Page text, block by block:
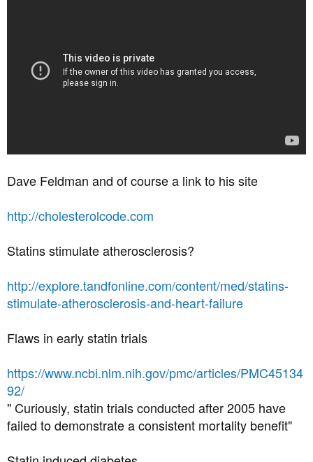
Dave Feldman and of course a link to his site
http://cholesterolcode.com
Statins stimulate atherosclerosis?
http://explore.tandfonline.com/content/med/statins-
stimulate-atherosclerosis-and-heart-failure
Flaws in early statin trials
https://www.ncbi.nlm.nih.gov/pmc/articles/PMC45134
92/
" Curiously, statin trials conducted after 2005 have
failed to demonstrate a consistent mortality benefit"